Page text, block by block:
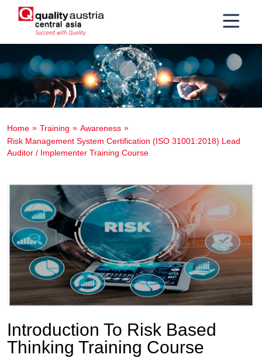
Home Training
Awareness
Risk Management System Certification (ISO 31001:2018) Lead
Auditor / Implementer Training Course
Introduction To Risk Based
Thinking Training Course